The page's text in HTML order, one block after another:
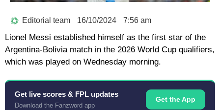
Editorial team 16/10/2024 7:56 am
Lionel Messi established himself as the first star of the
Argentina-Bolivia match in the 2026 World Cup qualifiers,
which was played on Wednesday morning.
Get live scores & FPL updates
Download the Fanzword app
Get the App